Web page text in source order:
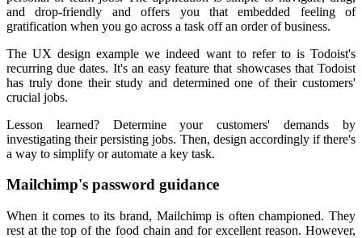
and drop-friendly and offers you that embedded feeling of
gratification when you go across a task off an order of business.
The UX design example we indeed want to refer to is Todoist's
recurring due dates. It's an easy feature that showcases that Todoist
has truly done their study and determined one of their customers'
crucial jobs.
Lesson learned? Determine your customers' demands by
investigating their persisting jobs. Then, design accordingly if there's
a way to simplify or automate a key task.
Mailchimp's password guidance
When it comes to its brand, Mailchimp is often championed. They
rest at the top of the food chain and for excellent reason. However,